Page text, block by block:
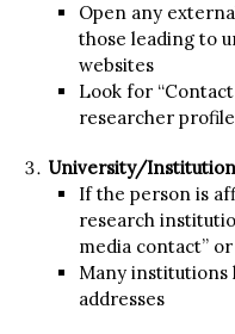
Open any
those leading to
websites
Look for “Contact
researcher
University/
If the person is
research
media contact”
Many institutions
addresses